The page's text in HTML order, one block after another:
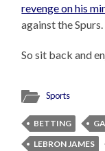
revenge on his
against the Spurs.
So sit back and
Sports
BETTING
LEBRON JAMES